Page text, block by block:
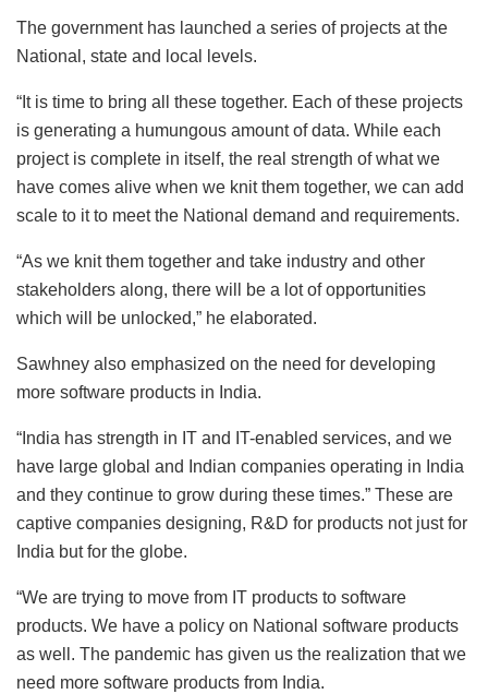
The government has launched a series of projects at the
National, state and local levels.
“It is time to bring all these together. Each of these projects
is generating a humungous amount of data. While each
project is complete in itself, the real strength of what we
have comes alive when we knit them together, we can add
scale to it to meet the National demand and requirements.
“As we knit them together and take industry and other
stakeholders along, there will be a lot of opportunities
which will be unlocked,” he elaborated.
Sawhney also emphasized on the need for developing
more software products in India.
“India has strength in IT and IT-enabled services, and we
have large global and Indian companies operating in India
and they continue to grow during these times.” These are
captive companies designing, R&D for products not just for
India but for the globe.
“We are trying to move from IT products to software
products. We have a policy on National software products
as well. The pandemic has given us the realization that we
need more software products from India.